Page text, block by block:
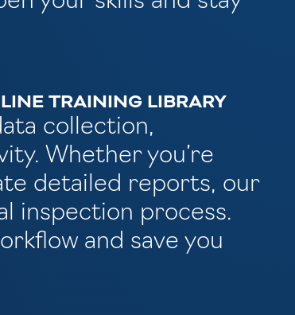
TRAINING LIBRARY
collection,
Whether you’re
detailed reports, our
inspection process.
and save you